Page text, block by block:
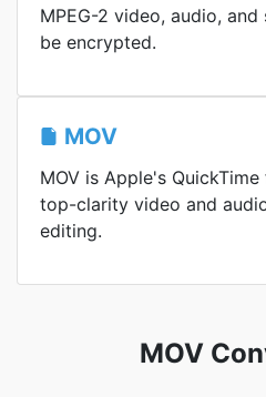
MPEG-2 video, audio,
be encrypted.
MOV
MOV is Apple's
top-clarity video and
editing.
MOV